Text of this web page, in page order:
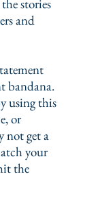
stories
and
bandana.
using this
or
not get a
your
the